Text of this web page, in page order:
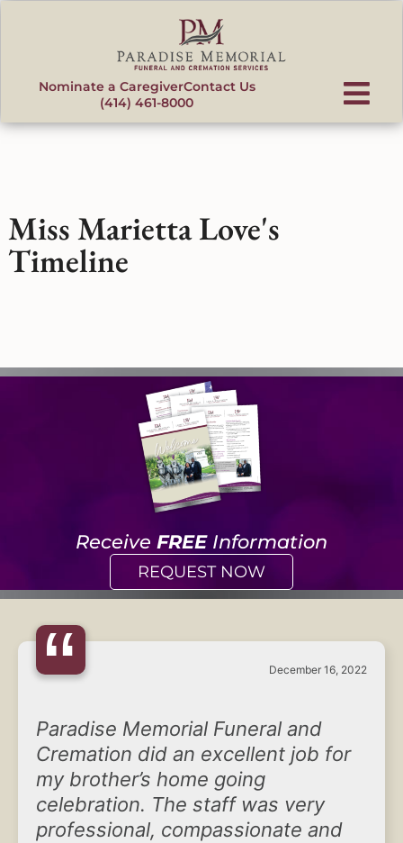
Nominate a CaregiverContact Us
(414) 461-8000
Miss Marietta Love's
Timeline
Receive FREEInformation
REQUEST NOW
“ December 16, 2022
Paradise Memorial Funeral and
Cremation did an excellent job for
my brother’s home going
celebration. The staff was very
professional, compassionate and